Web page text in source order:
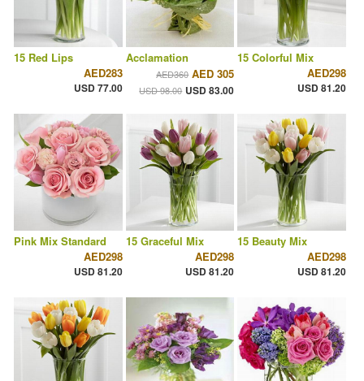
15 Red Lips
AED283
USD 77.00
Acclamation
AED360 AED 305
USD 98.00 USD 83.00
15 Colorful Mix
AED298
USD 81.20
Pink Mix Standard
AED298
USD 81.20
15 Graceful Mix
AED298
USD 81.20
15 Beauty Mix
AED298
USD 81.20